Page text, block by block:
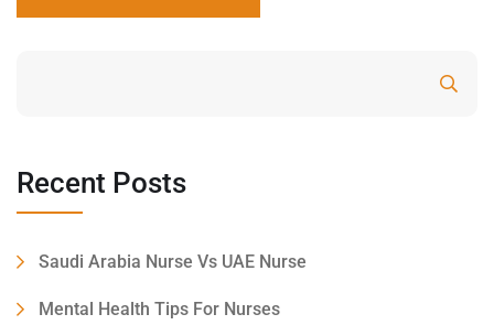
Recent Posts
Saudi Arabia Nurse Vs UAE Nurse
Mental Health Tips For Nurses